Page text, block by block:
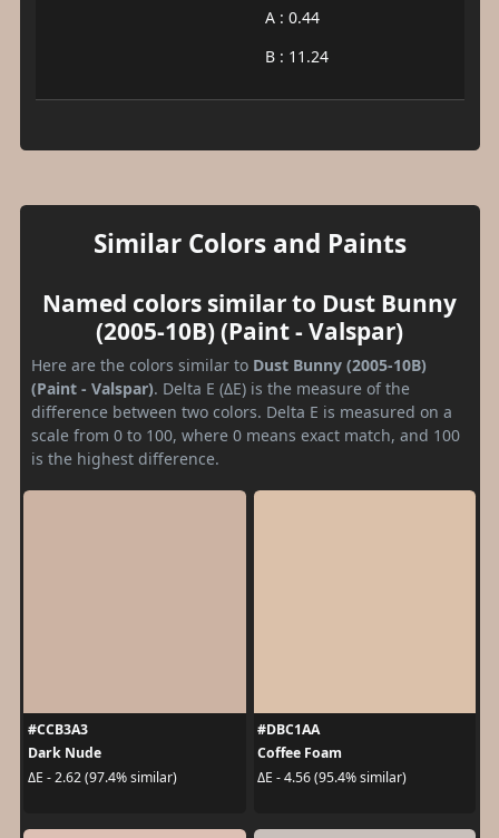
A : 0.44
B : 11.24
Similar Colors and Paints
Named colors similar to Dust Bunny
(2005-10B) (Paint - Valspar)
Here are the colors similar to Dust Bunny (2005-10B)
(Paint - Valspar). Delta E (ΔE) is the measure of the
difference between two colors. Delta E is measured on a
scale from 0 to 100, where 0 means exact match, and 100
is the highest difference.
#CCB3A3
Dark Nude
ΔE - 2.62 (97.4% similar)
#DBC1AA
Coffee Foam
ΔE - 4.56 (95.4% similar)